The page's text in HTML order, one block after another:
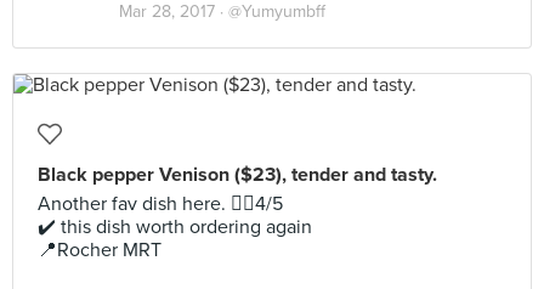
Mar 28, 2017 · @Yumyumbff
Black pepper Venison ($23), tender and tasty.
Another fav dish here. 👍🏻4/5
✔️ this dish worth ordering again
📍Rocher MRT